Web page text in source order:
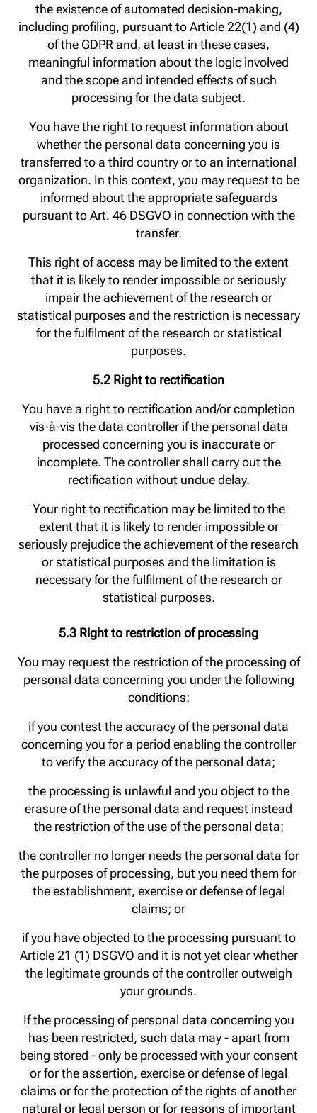
the existence of automated decision-making,
including profiling, pursuant to Article 22(1) and (4)
of the GDPR and, at least in these cases,
meaningful information about the logic involved
and the scope and intended effects of such
processing for the data subject.
You have the right to request information about
whether the personal data concerning you is
transferred to a third country or to an international
organization. In this context, you may request to be
informed about the appropriate safeguards
pursuant to Art. 46 DSGVO in connection with the
transfer.
This right of access may be limited to the extent
that it is likely to render impossible or seriously
impair the achievement of the research or
statistical purposes and the restriction is necessary
for the fulfilment of the research or statistical
purposes.
5.2 Right to rectification
You have a right to rectification and/or completion
vis-à-vis the data controller if the personal data
processed concerning you is inaccurate or
incomplete. The controller shall carry out the
rectification without undue delay.
Your right to rectification may be limited to the
extent that it is likely to render impossible or
seriously prejudice the achievement of the research
or statistical purposes and the limitation is
necessary for the fulfilment of the research or
statistical purposes.
5.3 Right to restriction of processing
You may request the restriction of the processing of
personal data concerning you under the following
conditions:
if you contest the accuracy of the personal data
concerning you for a period enabling the controller
to verify the accuracy of the personal data;
the processing is unlawful and you object to the
erasure of the personal data and request instead
the restriction of the use of the personal data;
the controller no longer needs the personal data for
the purposes of processing, but you need them for
the establishment, exercise or defense of legal
claims; or
if you have objected to the processing pursuant to
Article 21 (1) DSGVO and it is not yet clear whether
the legitimate grounds of the controller outweigh
your grounds.
If the processing of personal data concerning you
has been restricted, such data may - apart from
being stored - only be processed with your consent
or for the assertion, exercise or defense of legal
claims or for the protection of the rights of another
natural or legal person or for reasons of important